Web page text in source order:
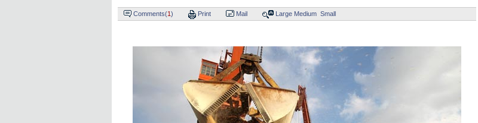
Comments(1) Print Mail Large Medium Small